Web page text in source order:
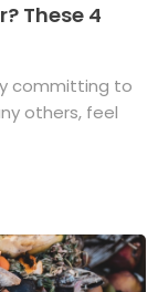
These 4
committing to
others, feel